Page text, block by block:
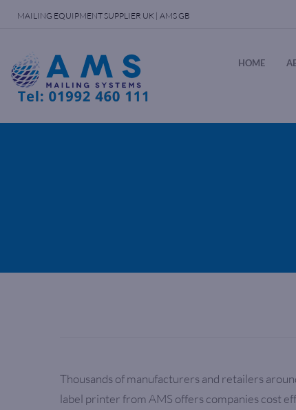
MAILING EQUIPMENT SUPPLIER UK | AMS GB
HOME
Thousands of manufacturers and retailers
label printer from AMS offers companies cost